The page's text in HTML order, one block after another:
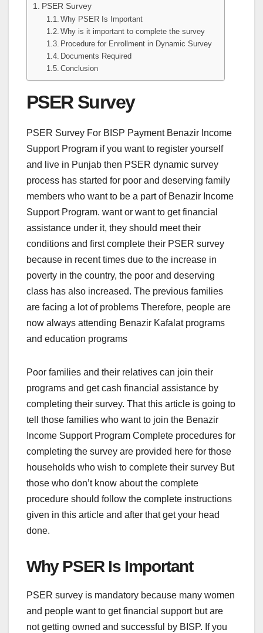
PSER Survey
Why PSER Is Important
Why is it important to complete the survey
Procedure for Enrollment in Dynamic Survey
Documents Required
Conclusion
PSER Survey
PSER Survey For BISP Payment Benazir Income
Support Program if you want to register yourself
and live in Punjab then PSER dynamic survey
process has started for poor and deserving family
members who want to be a part of Benazir Income
Support Program. want or want to get financial
assistance under it, they should meet their
conditions and first complete their PSER survey
because in recent times due to the increase in
poverty in the country, the poor and deserving
class has also increased. The previous families
are facing a lot of problems Therefore, people are
now always attending Benazir Kafalat programs
and education programs
Poor families and their relatives can join their
programs and get cash financial assistance by
completing their survey. That this article is going to
tell those families who want to join the Benazir
Income Support Program Complete procedures for
completing the survey are provided here for those
households who wish to complete their survey But
those who don’t know about the complete
procedure should follow the complete instructions
given in this article and after that get your head
done.
Why PSER Is Important
PSER survey is mandatory because many women
and people want to get financial support but are
not getting owned and successful by BISP. If you